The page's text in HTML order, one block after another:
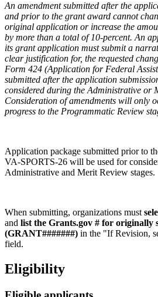
An amendment submitted after the
and prior to the grant award cannot
original application or increase the
by more than a total of 10-percent. An
its grant application must submit a
clear justification for, the requested
Form 424 (Application for Federal
submitted after the application
considered during the Administrative or
Consideration of amendments will only
progress to the Programmatic Review
Application package submitted prior to
VA-SPORTS-26 will be used for
Administrative and Merit Review stages.
When submitting, organizations must
and list the Grants.gov # for originally
(GRANT#######) in the "If Revision,
field.
Eligibility